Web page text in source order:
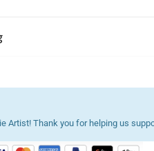
Artist! Thank you for helping us